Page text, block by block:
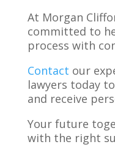
At Morgan
committed to
process with
Contact our
lawyers today
and receive
Your future
with the right